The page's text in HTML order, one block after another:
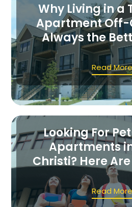
Why Living in a
Apartment Off-
Always the
Read
Looking For
Apartments
Christi? Here
Read